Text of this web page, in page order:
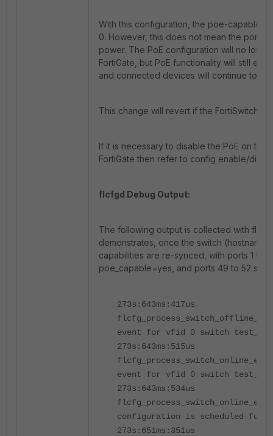
With this configuration, the poe-capable
0. However, this does not mean the port
power. The PoE configuration will no
FortiGate, but PoE functionality will still
and connected devices will continue to
This change will revert if the FortiSwitch
If it is necessary to disable the PoE on the
FortiGate then refer to config enable/
flcfgd Debug Output:
The following output is collected with
demonstrates, once the switch (hostname
capabilities are re-synced, with ports 1 to
poe_capable=yes, and ports 49 to 52 set
273s:643ms:417us
event for vfid 0 switch
273s:643ms:515us
event for vfid 0 switch
273s:643ms:534us
configuration is scheduled for
273s:651ms:351us